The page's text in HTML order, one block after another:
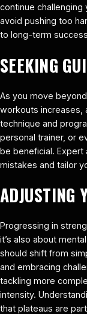
continue
avoid pushing too
to long-term
SEEKING
As you move
workouts increases,
technique and
personal trainer, or
be beneficial. Expert
mistakes and tailor
ADJUSTING
Progressing in
it’s also about
should shift from
and embracing
tackling more
intensity.
that plateaus are